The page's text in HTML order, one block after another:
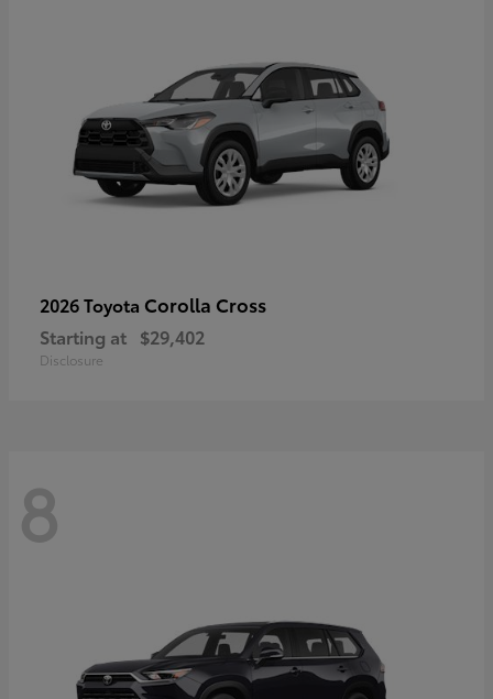
2026 Toyota Corolla Cross
Starting at $29,402
Disclosure
8